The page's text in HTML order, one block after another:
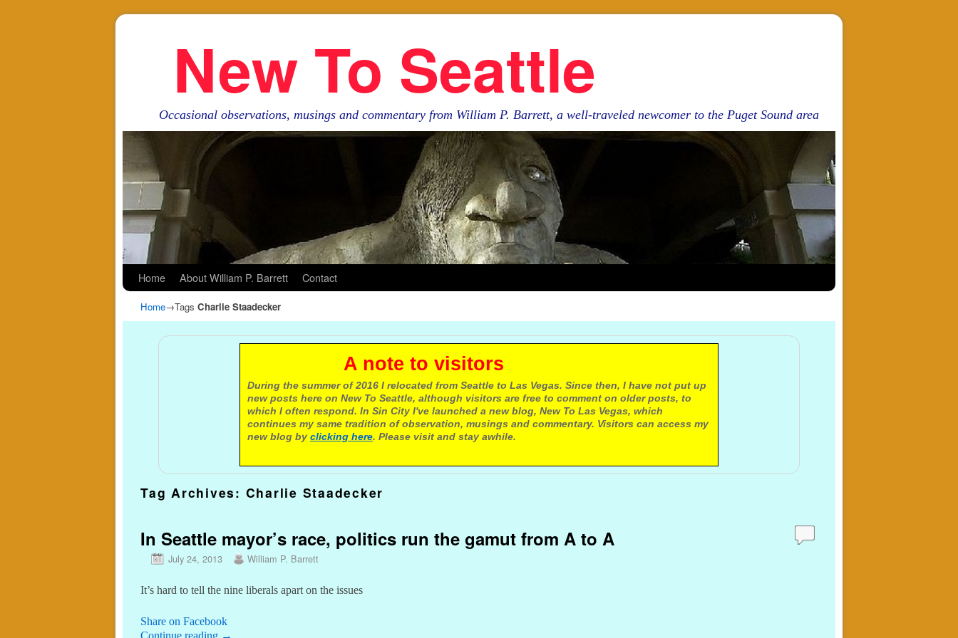
New To Seattle
Occasional observations, musings and commentary from William P. Barrett, a well-traveled newcomer to the Puget Sound area
Home About William P. Barrett Contact
Home→Tags Charlie Staadecker
A note to visitors
During the summer of 2016 I relocated from Seattle to Las Vegas. Since then, I have not put up
new posts here on New To Seattle, although visitors are free to comment on older posts, to
which I often respond. In Sin City I've launched a new blog, New To Las Vegas, which
continues my same tradition of observation, musings and commentary. Visitors can access my
new blog by clicking here. Please visit and stay awhile.
Tag Archives: Charlie Staadecker
In Seattle mayor’s race, politics run the gamut from A to A
July 24, 2013 William P. Barrett
It’s hard to tell the nine liberals apart on the issues
Share on Facebook
Continue reading →